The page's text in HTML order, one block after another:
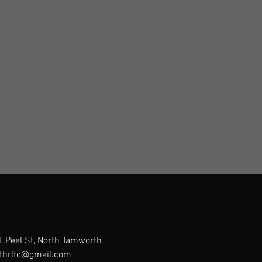
Peel St, North Tamworth